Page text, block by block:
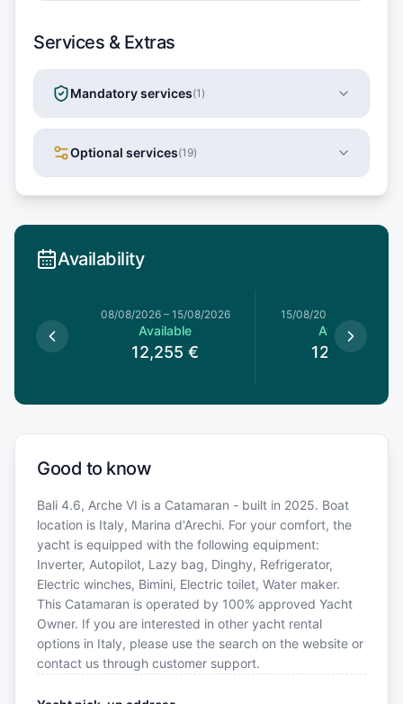
Services & Extras
Mandatory services(1 )
Optional services(19)
Availability
08/08/2026– 15/08/2026
Available
12,255 €
15/08/2026
Available
12,255
Good to know
Bali 4.6, Arche VI is a Catamaran - built in 2025. Boat
location is Italy, Marina d'Arechi. For your comfort, the
yacht is equipped with the following equipment:
Inverter, Autopilot, Lazy bag, Dinghy, Refrigerator,
Electric winches, Bimini, Electric toilet, Water maker.
This Catamaran is operated by 100% approved Yacht
Owner. If you are interested in other yacht rental
options in Italy, please use the search on the website or
contact us through customer support.